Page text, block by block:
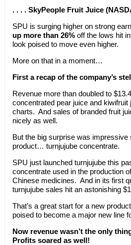
. . . . SkyPeople Fruit Juice
SPU is surging higher on strong
up more than 26%off the lows hit
look poised to move even higher.
More on that in a moment…
First a recap of the company’s
Revenue more than doubled to
concentrated pear juice and kiwifruit
charts. And sales of branded fruit
nicely as well.
But the big surprise was impressive
product… turnjujube concentrate.
SPU just launched turnjujube this
concentrate used in the production
Chinese medicines. And in its first
turnjujube sales hit an astonishing
That’s a great start for a new
poised to become a major new line
Now revenue wasn’t the only
Profits soared as well!